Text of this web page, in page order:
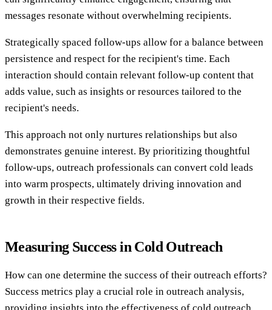
messages resonate without overwhelming recipients.
Strategically spaced follow-ups allow for a balance between
persistence and respect for the recipient's time. Each
interaction should contain relevant follow-up content that
adds value, such as insights or resources tailored to the
recipient's needs.
This approach not only nurtures relationships but also
demonstrates genuine interest. By prioritizing thoughtful
follow-ups, outreach professionals can convert cold leads
into warm prospects, ultimately driving innovation and
growth in their respective fields.
Measuring Success in Cold Outreach
How can one determine the success of their outreach efforts?
Success metrics play a crucial role in outreach analysis,